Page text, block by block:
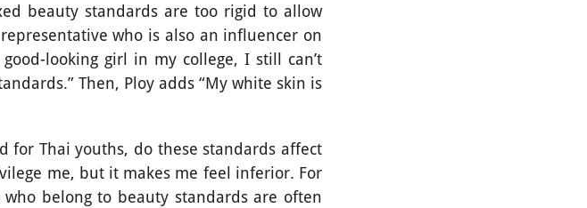
beauty standards are too rigid to allow
who is also an influencer on
looking girl in my college, I still can’t
Then, Ploy adds “My white skin is
youths, do these standards affect
me, but it makes me feel inferior. For
belong to beauty standards are often